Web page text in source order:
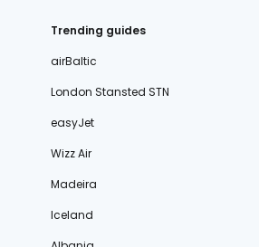
Trending guides
airBaltic
London Stansted STN
easyJet
Wizz Air
Madeira
Iceland